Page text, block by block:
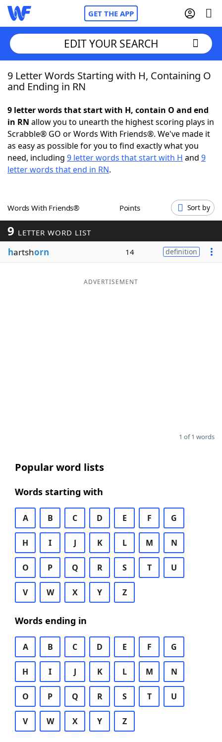
GET THE APP
Home
NYT Crossplay Cheat
ScrabbleHelpers
Word GamesHelpers
Word ListMaker
Blog
EDIT YOUR SEARCH
9 Letter Words Starting with H, Containing O
and Ending in RN
9 letter words that start with H, contain O and end
in RN allow you to unearth the highest scoring plays in
Scrabble® GO or Words With Friends®. We've made it
as easy as possible for you to find exactly what you
need, including 9 letter words that start with H and 9
letter words that end in RN.
Words With Friends® Points Sort by
9 LETTER WORD LIST
hartshorn 14 definition
ADVERTISEMENT
1 of 1 words
Popular word lists
Words starting with
A B C D E F G
H I J K L M N
O P Q R S T U
V W X Y Z
Words ending in
A B C D E F G
H I J K L M N
O P Q R S T U
V W X Y Z